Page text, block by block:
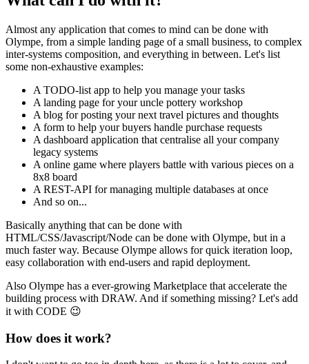
Almost any application that comes to mind can be done with
Olympe, from a simple landing page of a small business, to complex
inter-systems composition, and everything in between. Let's list
some non-exhaustive examples:
A TODO-list app to help you manage your tasks
A landing page for your uncle pottery workshop
A blog for posting your next travel pictures and thoughts
A form to help your buyers handle purchase requests
A dashboard application that centralise all your company
legacy systems
A online game where players battle with various pieces on a
8x8 board
A REST-API for managing multiple databases at once
And so on...
Basically anything that can be done with
HTML/CSS/Javascript/Node can be done with Olympe, but in a
much faster way. Because Olympe allows for quick iteration loop,
easy collaboration with end-users and rapid deployment.
Also Olympe has a ever-growing Marketplace that accelerate the
building process with DRAW. And if something missing? Let's add
it with CODE 😉
How does it work?